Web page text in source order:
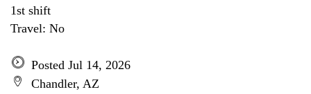
1st shift
Travel: No
Posted Jul 14, 2026
Chandler, AZ